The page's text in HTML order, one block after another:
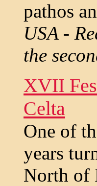
pathos
USA -
the
XVII
Celta
One of
years
North of